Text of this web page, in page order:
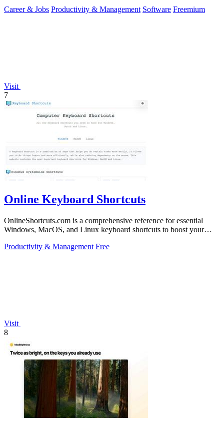
Career & Jobs Productivity & Management Software Freemium
Visit
7
Online Keyboard Shortcuts
OnlineShortcuts.com is a comprehensive reference for essential
Windows, MacOS, and Linux keyboard shortcuts to boost your
Productivity & Management Free
Visit
8